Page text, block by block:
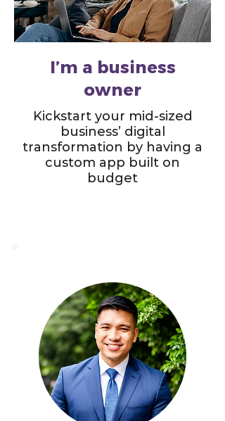
I’m a business
owner
Kickstart your mid-sized
business’ digital
transformation by having a
custom app built on
budget